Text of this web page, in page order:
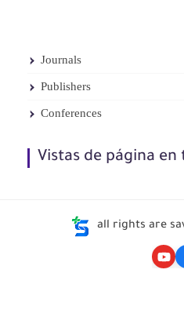
Journals
Publishers
Conferences
Vistas de página en
all rights are